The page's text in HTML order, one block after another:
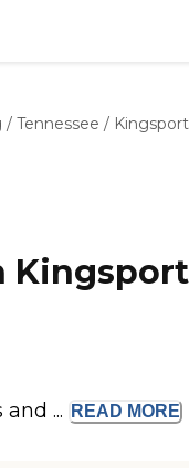
/ Tennessee / Kingsport
... READ MORE